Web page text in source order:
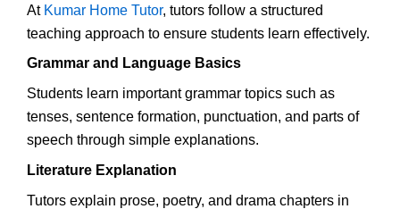
At Kumar Home Tutor, tutors follow a structured
teaching approach to ensure students learn effectively.
Grammar and Language Basics
Students learn important grammar topics such as
tenses, sentence formation, punctuation, and parts of
speech through simple explanations.
Literature Explanation
Tutors explain prose, poetry, and drama chapters in